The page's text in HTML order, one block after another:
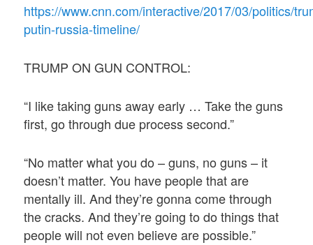
https://www.cnn.com/interactive/2017/03/politics/
putin-russia-timeline/
TRUMP ON GUN CONTROL:
“I like taking guns away early … Take the guns
first, go through due process second.”
“No matter what you do – guns, no guns – it
doesn’t matter. You have people that are
mentally ill. And they’re gonna come through
the cracks. And they’re going to do things that
people will not even believe are possible.”